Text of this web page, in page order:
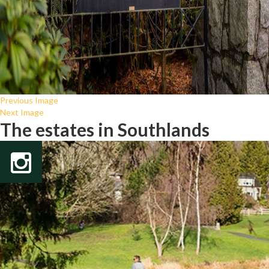
Previous Image
Next Image
The estates in Southlands